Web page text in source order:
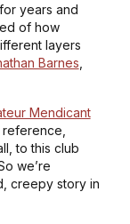
years and
of how
layers
Barnes
Mendicant
to this club
we’re
creepy story in